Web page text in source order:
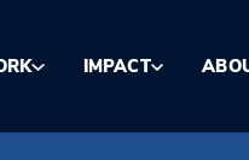
IMPACT